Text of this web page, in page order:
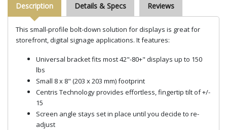
Description Details & Specs Reviews
This small-profile bolt-down solution for displays is great for
storefront, digital signage applications. It features:
Universal bracket fits most 42"-80+" displays up to 150
lbs
Small 8 x 8" (203 x 203 mm) footprint
Centris Technology provides effortless, fingertip tilt of +/-
15
Screen angle stays set in place until you decide to re-
adjust